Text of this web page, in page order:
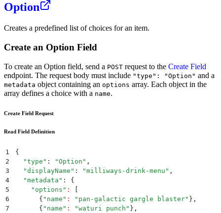
Option
Creates a predefined list of choices for an item.
Create an Option Field
To create an Option field, send a POST request to the Create Field
endpoint. The request body must include "type": "Option" and a
metadata object containing an options array. Each object in the
array defines a choice with a name.
Create Field Request
Read Field Definition
1
{
2
  "
type " : "Option " ,
3
  "
displayName " : "milliways-drink-menu " ,
4
  "
metadata " : {
5
    "
options " :
[
6
      {
" name " : " pan-galactic gargle blaster" } ,
7
      {
" name " : "waturi punch " } ,